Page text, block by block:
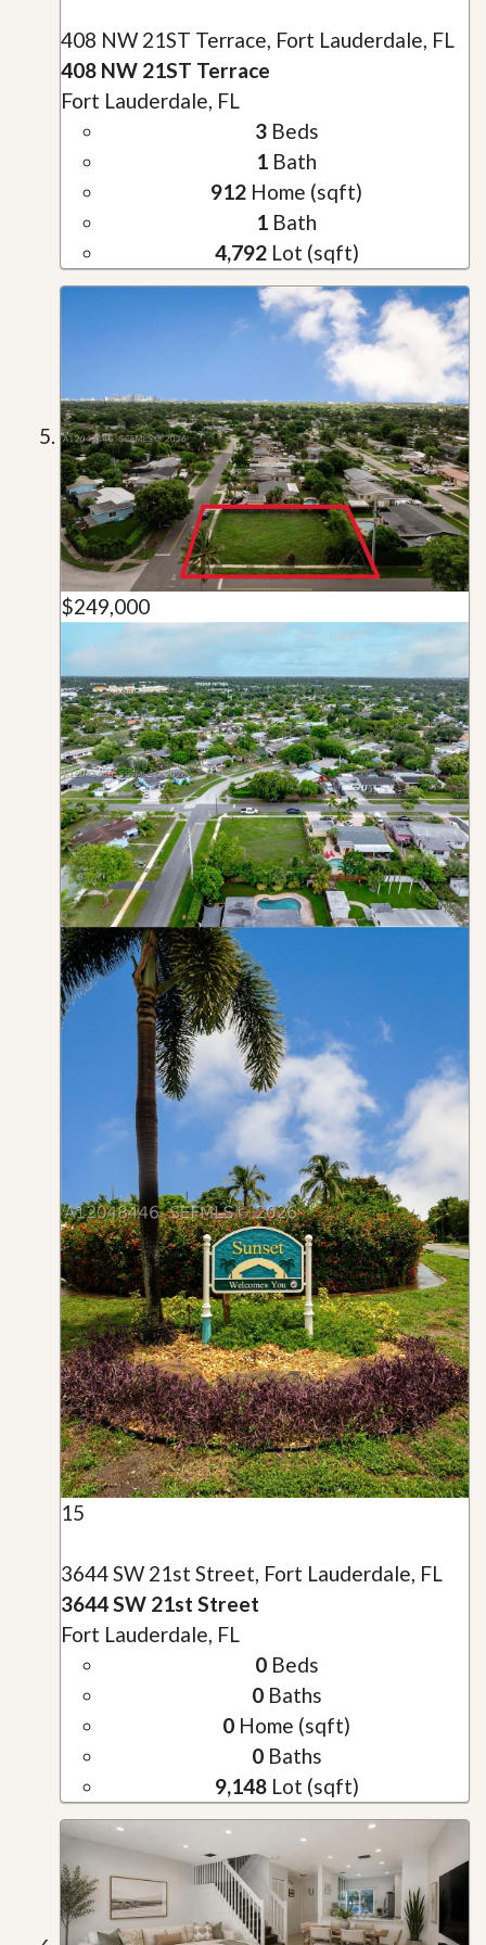
408 NW 21ST Terrace, Fort Lauderdale, FL
408 NW 21ST Terrace
Fort Lauderdale, FL
3Beds
1 Bath
912 Home (sqft)
1 Bath
4,792Lot (sqft)
$249,000
15
3644 SW 21st Street, Fort Lauderdale, FL
3644 SW 21st Street
Fort Lauderdale, FL
0Beds
0Baths
0 Home (sqft)
0Baths
9,148Lot (sqft)